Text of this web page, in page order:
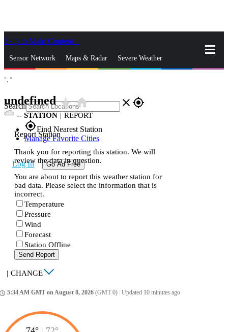
Skip to Main Content
Sensor Network Maps & Radar Severe Weather
Search close gps_fixed
gps_fixedFind Nearest Station
Manage Favorite Cities
Log In Go Ad Free
°, °
undefinedstar_ratehome
-- STATION | REPORT
Report Station
Thank you for reporting this station. We will
review the data in question.
You are about to report this weather station for
bad data. Please select the information that is
incorrect.
Temperature
Pressure
Wind
Forecast
Station Offline
Send Report
| CHANGE
5:34 AM GMT on August 8, 2026 (GMT 0) Updated 10 minutes ago